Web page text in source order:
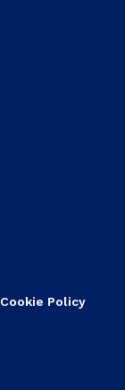
Cookie Policy